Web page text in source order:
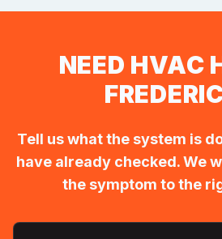
NEED HVAC
Tell us what the system is
have already checked. We
the symptom to the